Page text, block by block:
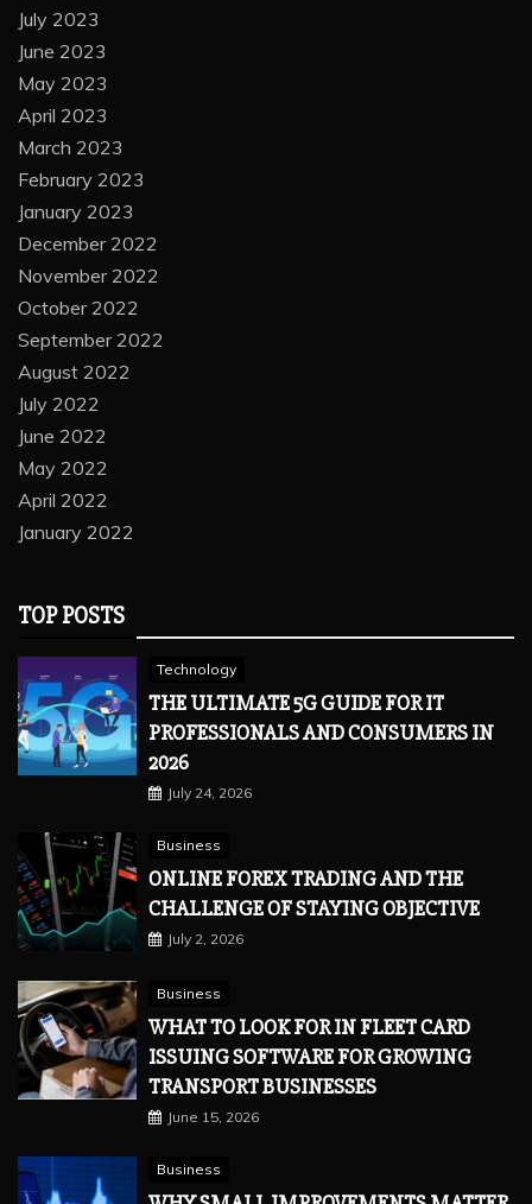
July 2023
June 2023
May 2023
April 2023
March 2023
February 2023
January 2023
December 2022
November 2022
October 2022
September 2022
August 2022
July 2022
June 2022
May 2022
April 2022
January 2022
TOP POSTS
Technology
THE ULTIMATE 5G GUIDE FOR IT
PROFESSIONALS AND CONSUMERS IN
2026
July 24, 2026
Business
ONLINE FOREX TRADING AND THE
CHALLENGE OF STAYING OBJECTIVE
July 2, 2026
Business
WHAT TO LOOK FOR IN FLEET CARD
ISSUING SOFTWARE FOR GROWING
TRANSPORT BUSINESSES
June 15, 2026
Business